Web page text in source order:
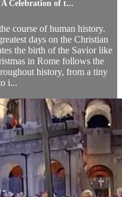
Celebration of t...
course of human history.
days on the Christian
the birth of the Savior like
in Rome follows the
history, from a tiny
i...